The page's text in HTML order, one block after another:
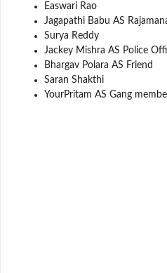
Easwari Rao
Jagapathi Babu AS
Surya Reddy
Jackey Mishra AS Police
Bhargav Polara AS Friend
Saran Shakthi
YourPritam AS Gang